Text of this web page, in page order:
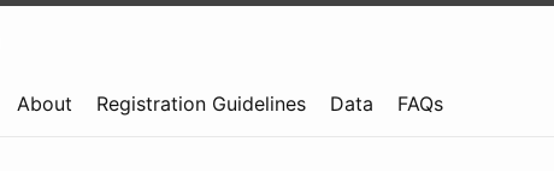
About Registration Guidelines Data FAQs